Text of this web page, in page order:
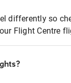
differently so
Flight Centre